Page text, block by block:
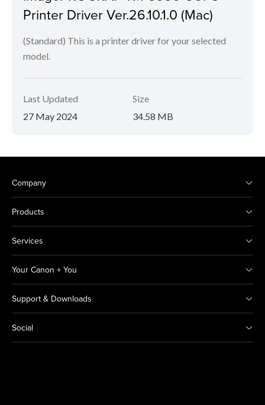
Printer Driver Ver.26.10.1.0 (Mac)
(Standard) This is a printer driver for your selected
model.
Last Updated
27 May 2024
Size
34.58 MB
Company
Products
Services
Your Canon + You
Support & Downloads
Social